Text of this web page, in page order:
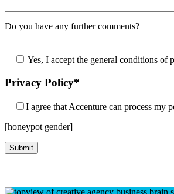
Do you have any further comments?
Yes, I accept the general conditions of
Privacy Policy*
I agree that Accenture can process my
[honeypot gender]